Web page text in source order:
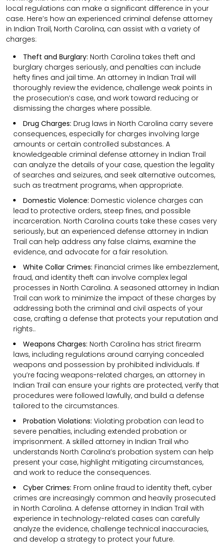
local regulations can make a significant difference in your
case. Here’s how an experienced criminal defense attorney
in Indian Trail, North Carolina, can assist with a variety of
charges:
Theft and Burglary: North Carolina takes theft and
burglary charges seriously, and penalties can include
hefty fines and jail time. An attorney in Indian Trail will
thoroughly review the evidence, challenge weak points in
the prosecution’s case, and work toward reducing or
dismissing the charges where possible.
Drug Charges: Drug laws in North Carolina carry severe
consequences, especially for charges involving large
amounts or certain controlled substances. A
knowledgeable criminal defense attorney in Indian Trail
can analyze the details of your case, question the legality
of searches and seizures, and seek alternative outcomes,
such as treatment programs, when appropriate.
Domestic Violence: Domestic violence charges can
lead to protective orders, steep fines, and possible
incarceration. North Carolina courts take these cases very
seriously, but an experienced defense attorney in Indian
Trail can help address any false claims, examine the
evidence, and advocate for a fair resolution.
White Collar Crimes: Financial crimes like embezzlement,
fraud, and identity theft can involve complex legal
processes in North Carolina. A seasoned attorney in Indian
Trail can work to minimize the impact of these charges by
addressing both the criminal and civil aspects of your
case, crafting a defense that protects your reputation and
rights..
Weapons Charges: North Carolina has strict firearm
laws, including regulations around carrying concealed
weapons and possession by prohibited individuals. If
you’re facing weapons-related charges, an attorney in
Indian Trail can ensure your rights are protected, verify that
procedures were followed lawfully, and build a defense
tailored to the circumstances.
Probation Violations: Violating probation can lead to
severe penalties, including extended probation or
imprisonment. A skilled attorney in Indian Trail who
understands North Carolina’s probation system can help
present your case, highlight mitigating circumstances,
and work to reduce the consequences.
Cyber Crimes: From online fraud to identity theft, cyber
crimes are increasingly common and heavily prosecuted
in North Carolina. A defense attorney in Indian Trail with
experience in technology-related cases can carefully
analyze the evidence, challenge technical inaccuracies,
and develop a strategy to protect your future.